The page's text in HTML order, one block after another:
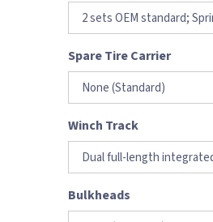
Spare Tire Carrier
Winch Track
Bulkheads